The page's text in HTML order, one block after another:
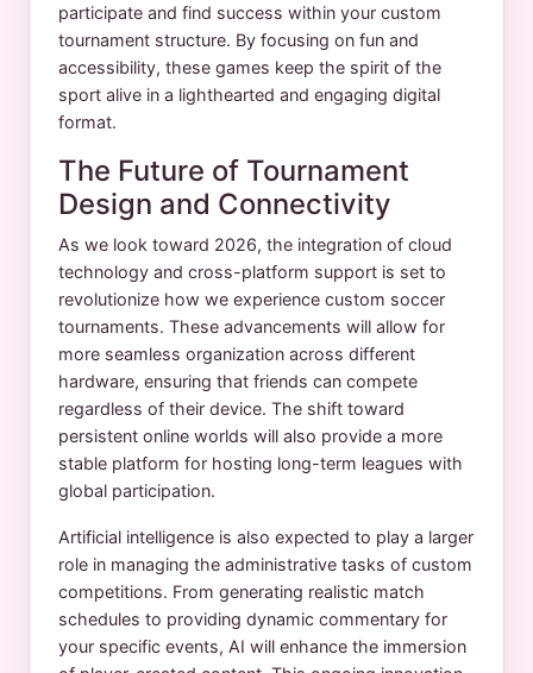
participate and find success within your custom
tournament structure. By focusing on fun and
accessibility, these games keep the spirit of the
sport alive in a lighthearted and engaging digital
format.
The Future of Tournament
Design and Connectivity
As we look toward 2026, the integration of cloud
technology and cross-platform support is set to
revolutionize how we experience custom soccer
tournaments. These advancements will allow for
more seamless organization across different
hardware, ensuring that friends can compete
regardless of their device. The shift toward
persistent online worlds will also provide a more
stable platform for hosting long-term leagues with
global participation.
Artificial intelligence is also expected to play a larger
role in managing the administrative tasks of custom
competitions. From generating realistic match
schedules to providing dynamic commentary for
your specific events, AI will enhance the immersion